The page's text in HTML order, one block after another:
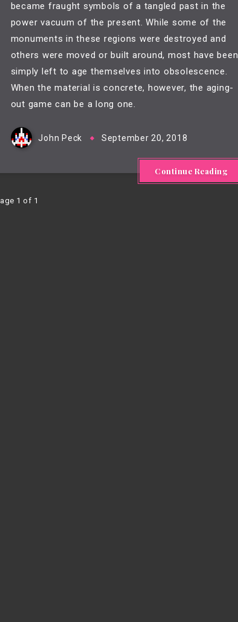
became fraught symbols of a tangled past in the
power vacuum of the present. While some of the
monuments in these regions were destroyed and
others were moved or built around, most have been
simply left to age themselves into obsolescence.
When the material is concrete, however, the aging-
out game can be a long one.
John Peck September 20, 2018
Continue Reading
1 of 1